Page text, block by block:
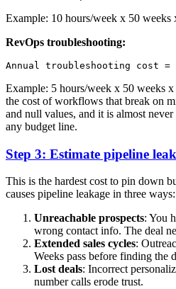
Example: 10 hours/week x 50 weeks
RevOps troubleshooting:
Example: 5 hours/week x 50 weeks
the cost of workflows that break on
and null values, and it is almost
any budget line.
Step 3: Estimate pipeline
This is the hardest cost to pin down
causes pipeline leakage in three ways:
Unreachable prospects: You
wrong contact info. The deal
Extended sales cycles:
Weeks pass before finding the
Lost deals: Incorrect
number calls erode trust.